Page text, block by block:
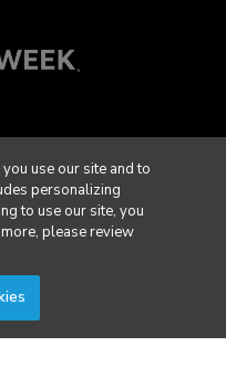
use our site and to
personalizing
to use our site, you
please review